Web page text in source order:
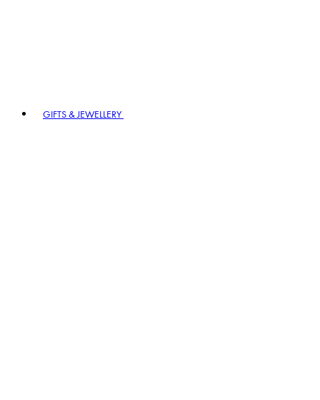
GIFTS & JEWELLERY